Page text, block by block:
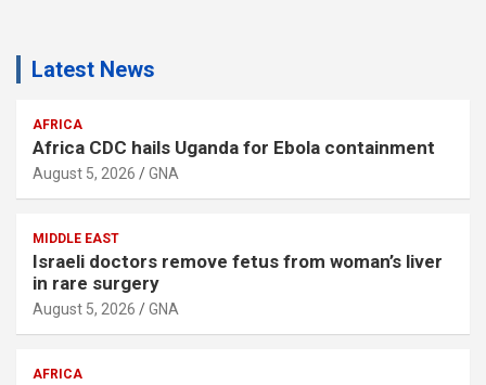
Latest News
AFRICA
Africa CDC hails Uganda for Ebola containment
August 5, 2026 GNA
MIDDLE EAST
Israeli doctors remove fetus from woman’s liver
in rare surgery
August 5, 2026 GNA
AFRICA